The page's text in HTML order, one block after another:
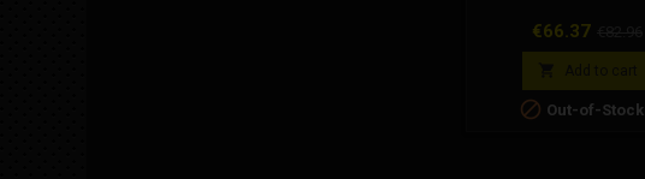
Price
€66.37
 Out-of-Stock